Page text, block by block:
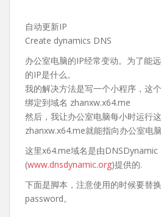
自动更新IP
Create dynamics DNS
办公室电脑的IP经常变动。为了能
的IP是什么。
我的解决方法是写一个小程序，这
绑定到域名 zhanxw.x64.me
然后，我让办公室电脑每小时运行
zhanxw.x64.me就能指向办公室电脑
这里x64.me域名是由DNSDynamic
(www.dnsdynamic.org)提供的.
下面是脚本，注意使用的时候要替
password。